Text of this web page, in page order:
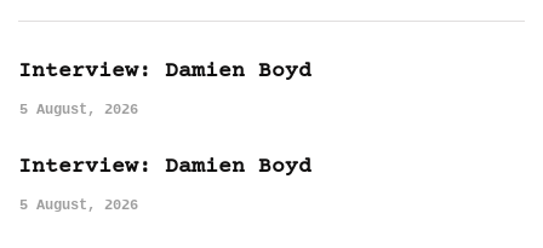
Interview: Damien Boyd
5 August, 2026
Interview: Damien Boyd
5 August, 2026